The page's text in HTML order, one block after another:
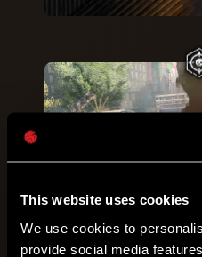
This website uses cookies
We use cookies to
provide social media